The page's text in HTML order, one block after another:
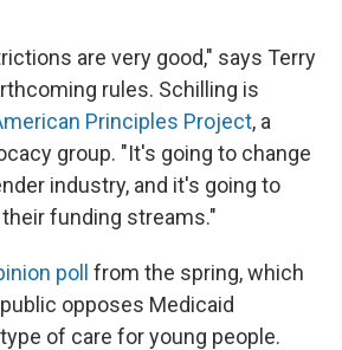
are very good," says Terry
rules. Schilling is
Principles Project, a
group. "It's going to change
industry, and it's going to
funding streams."
poll from the spring, which
opposes Medicaid
of care for young people.